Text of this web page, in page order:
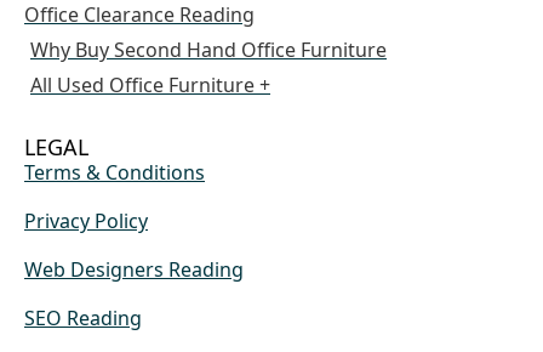
Office Clearance Reading
Why Buy Second Hand Office Furniture
All Used Office Furniture +
LEGAL
Terms & Conditions
Privacy Policy
Web Designers Reading
SEO Reading